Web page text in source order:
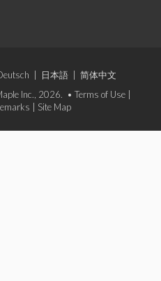
日本語
简体中文
Inc., 2026. • Terms of Use
Site Map